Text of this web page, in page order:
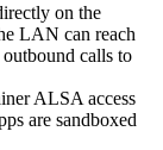
on the
LAN can reach
calls to
ALSA access
are sandboxed